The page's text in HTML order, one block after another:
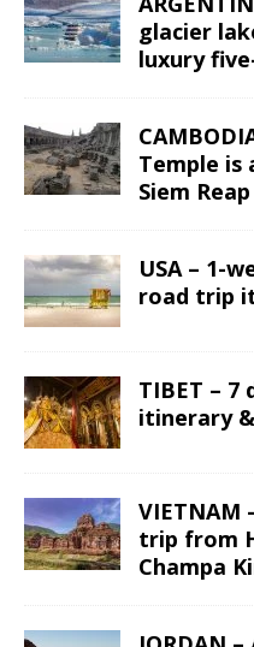
glacier
luxury
Temple is
Siem Reap
USA – 1-
road trip
TIBET – 7
itinerary
VIETNAM
trip from
Champa